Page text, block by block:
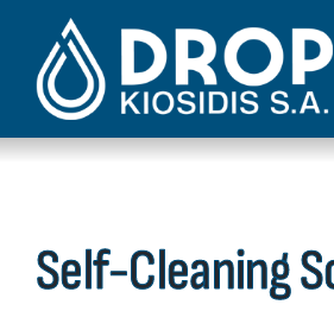
content
Home
Self-Cleaning